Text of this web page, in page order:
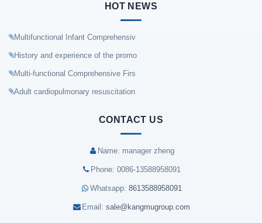
HOT NEWS
Multifunctional Infant Comprehensiv
History and experience of the promo
Multi-functional Comprehensive Firs
Adult cardiopulmonary resuscitation
CONTACT US
Name: manager zheng
Phone: 0086-13588958091
Whatsapp: 8613588958091
Email: sale@kangmugroup.com